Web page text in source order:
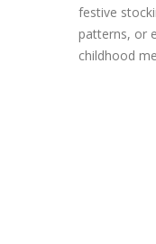
festive
patterns, or
childhood